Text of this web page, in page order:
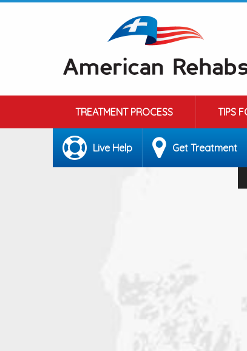
TREATMENT PROCESS TIPS
Live Help Get Treatment